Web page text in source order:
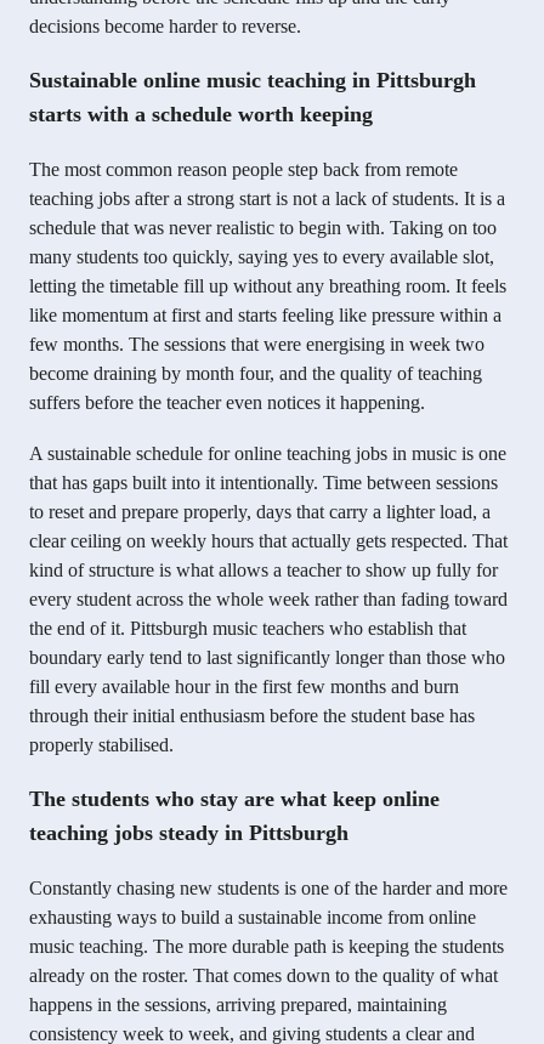
decisions become harder to reverse.
Sustainable online music teaching in Pittsburgh
starts with a schedule worth keeping
The most common reason people step back from remote
teaching jobs after a strong start is not a lack of students. It is a
schedule that was never realistic to begin with. Taking on too
many students too quickly, saying yes to every available slot,
letting the timetable fill up without any breathing room. It feels
like momentum at first and starts feeling like pressure within a
few months. The sessions that were energising in week two
become draining by month four, and the quality of teaching
suffers before the teacher even notices it happening.
A sustainable schedule for online teaching jobs in music is one
that has gaps built into it intentionally. Time between sessions
to reset and prepare properly, days that carry a lighter load, a
clear ceiling on weekly hours that actually gets respected. That
kind of structure is what allows a teacher to show up fully for
every student across the whole week rather than fading toward
the end of it. Pittsburgh music teachers who establish that
boundary early tend to last significantly longer than those who
fill every available hour in the first few months and burn
through their initial enthusiasm before the student base has
properly stabilised.
The students who stay are what keep online
teaching jobs steady in Pittsburgh
Constantly chasing new students is one of the harder and more
exhausting ways to build a sustainable income from online
music teaching. The more durable path is keeping the students
already on the roster. That comes down to the quality of what
happens in the sessions, arriving prepared, maintaining
consistency week to week, and giving students a clear and